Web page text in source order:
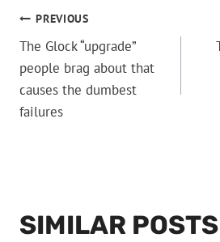
POST
NAVIGATION
PREVIOUS
The Glock “upgrade”
people brag about that
causes the dumbest
failures
SIMILAR POSTS